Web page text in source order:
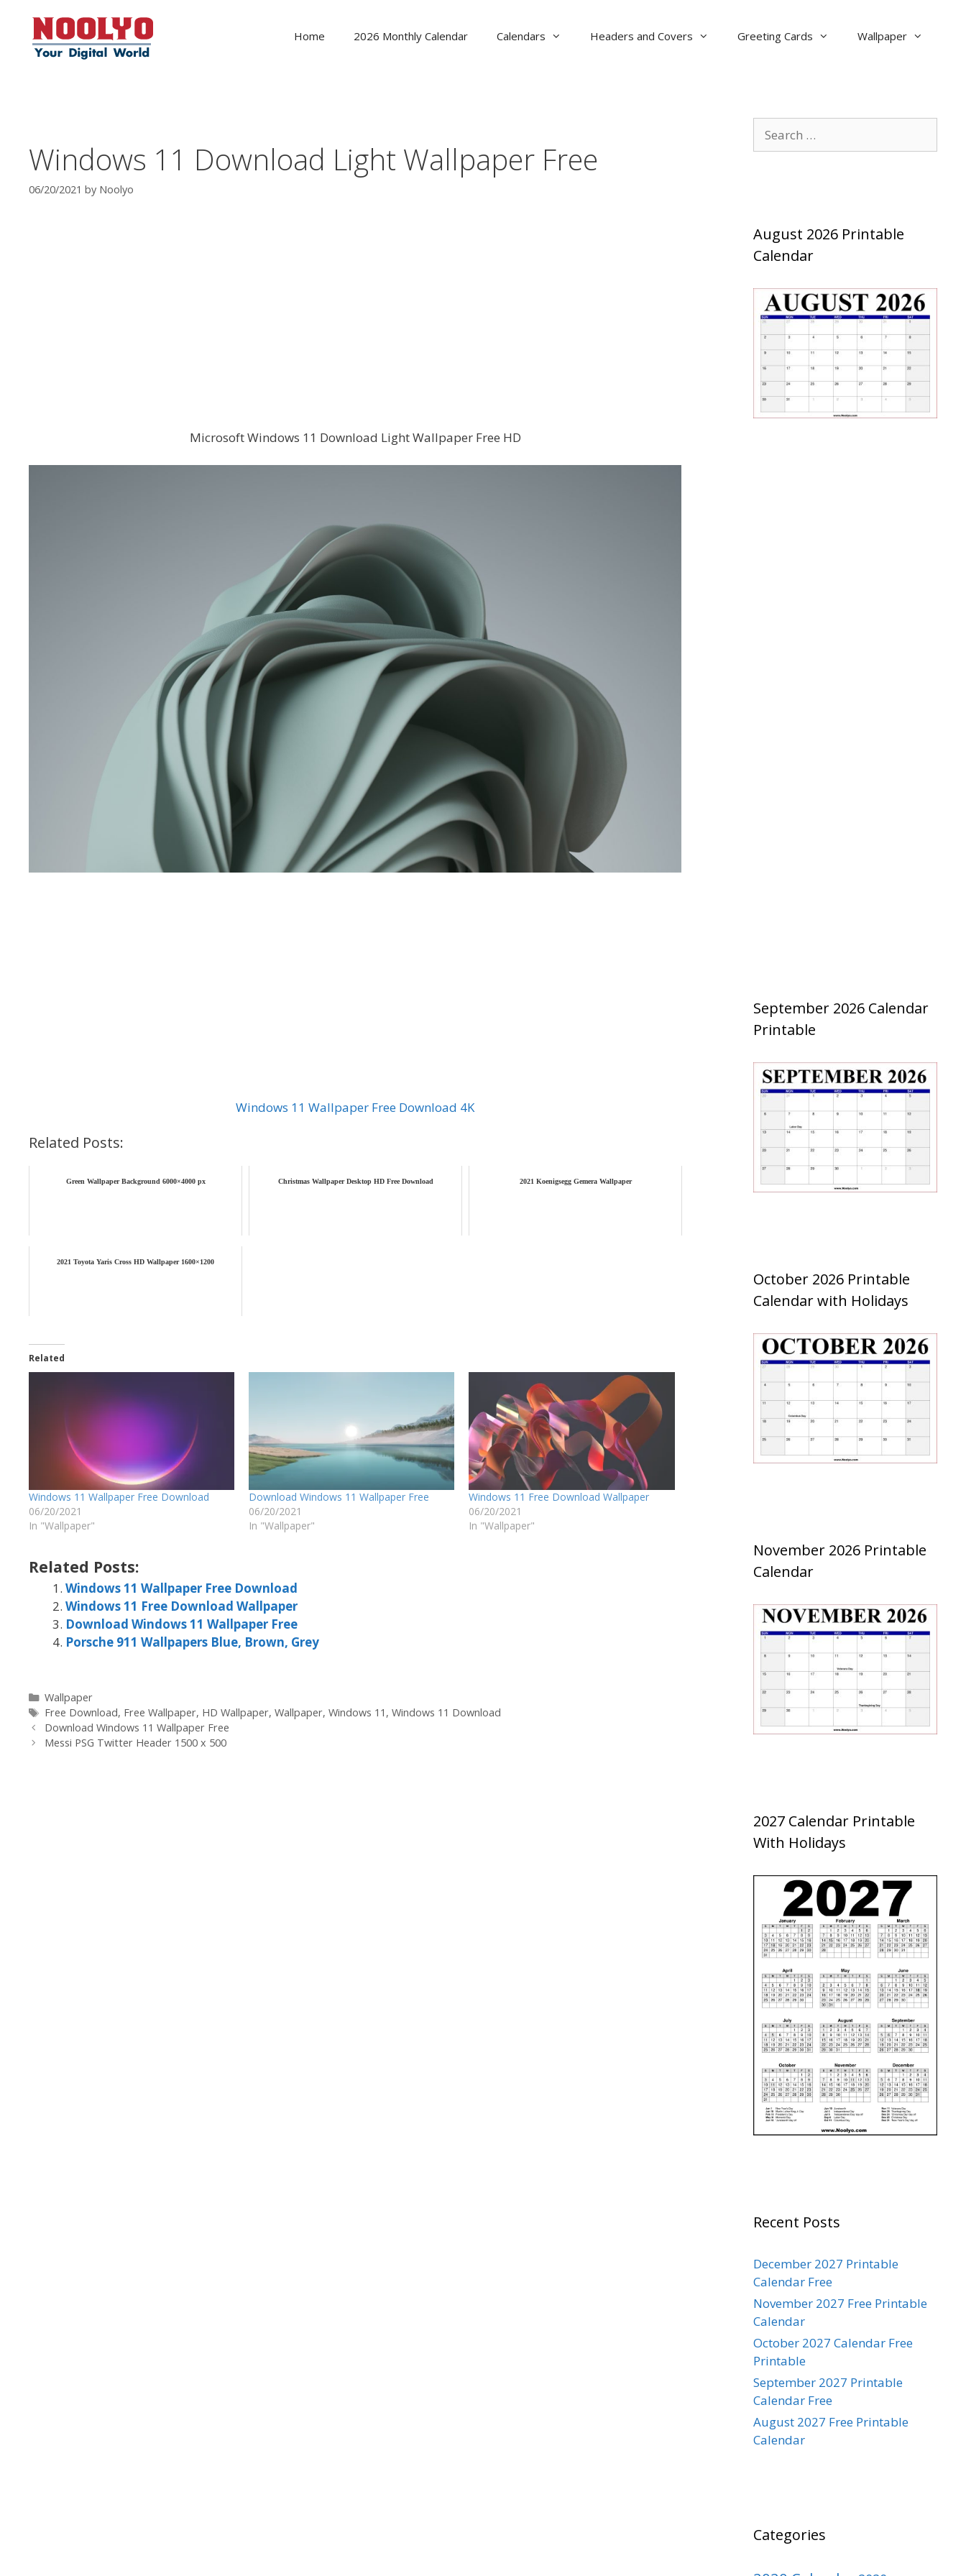
content
Home 2026 Monthly Calendar Calendars Headers and Covers Greeting Cards Wallpaper
Windows 11 Download Light Wallpaper Free
06/20/2021 by Noolyo
Microsoft Windows 11 Download Light Wallpaper Free HD
Windows 11 Wallpaper Free Download 4K
Related Posts:
Green Wallpaper Background 6000×4000 px Christmas Wallpaper Desktop HD Free Download 2021 Koenigsegg Gemera Wallpaper
2021 Toyota Yaris Cross HD Wallpaper 1600×1200
Related
Windows 11 Wallpaper Free Download
06/20/2021
In "Wallpaper"
Download Windows 11 Wallpaper Free
06/20/2021
In "Wallpaper"
Windows 11 Free Download Wallpaper
06/20/2021
In "Wallpaper"
Related Posts:
Windows 11 Wallpaper Free Download
Windows 11 Free Download Wallpaper
Download Windows 11 Wallpaper Free
Porsche 911 Wallpapers Blue, Brown, Grey
Categories
Wallpaper
Tags
Free Download, Free Wallpaper, HD Wallpaper, Wallpaper, Windows 11 , Windows 11 Download
Download Windows 11 Wallpaper Free
Messi PSG Twitter Header 1500 x 500
for:
August 2026 Printable
Calendar
September 2026 Calendar
Printable
October 2026 Printable
Calendar with Holidays
November 2026 Printable
Calendar
2027 Calendar Printable
With Holidays
Recent Posts
December 2027 Printable
Calendar Free
November 2027 Free Printable
Calendar
October 2027 Calendar Free
Printable
September 2027 Printable
Calendar Free
August 2027 Free Printable
Calendar
Categories